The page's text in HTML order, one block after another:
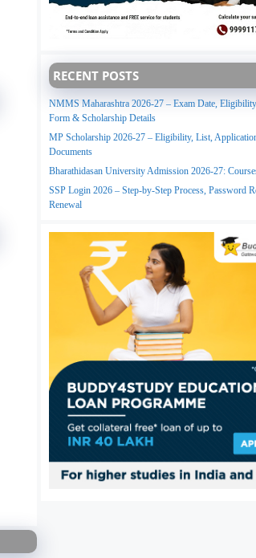
RECENT POSTS
NMMS Maharashtra 2026-27 – Exam Date,
Form & Scholarship Details
MP Scholarship 2026-27 – Eligibility, List,
Documents
Bharathidasan University Admission 2026-27:
SSP Login 2026 – Step-by-Step Process, Password
Renewal